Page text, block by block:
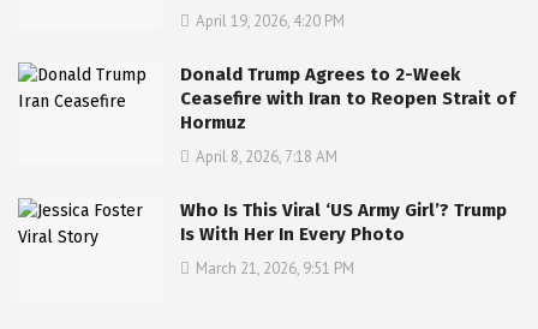
April 19, 2026, 4:20 PM
Donald Trump Agrees to 2-Week
Ceasefire with Iran to Reopen Strait of
Hormuz
April 8, 2026, 7:18 AM
Who Is This Viral ‘US Army Girl’? Trump
Is With Her In Every Photo
March 21, 2026, 9:51 PM